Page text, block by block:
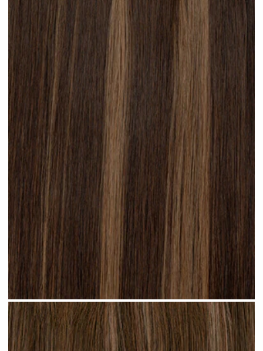
Subtle Brunette Highlighted #H20 clip